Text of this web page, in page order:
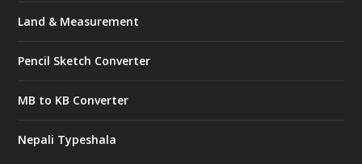
Land & Measurement
Pencil Sketch Converter
MB to KB Converter
Nepali Typeshala